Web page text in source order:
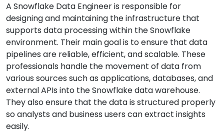
A Snowflake Data Engineer is responsible for
designing and maintaining the infrastructure that
supports data processing within the Snowflake
environment. Their main goal is to ensure that data
pipelines are reliable, efficient, and scalable. These
professionals handle the movement of data from
various sources such as applications, databases, and
external APIs into the Snowflake data warehouse.
They also ensure that the data is structured properly
so analysts and business users can extract insights
easily.